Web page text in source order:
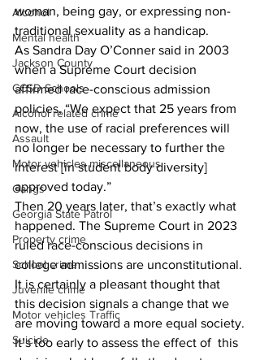
Alcohol
Mental health
Jackson County
CCSD Schools
Alcohol related crime
Assault
Motor vehicles miscellaneous
Gangs
Georgia State Patrol
Property crime
School crime
Juvenile crime
Motor vehicles Traffic
Suicide
woman, being gay, or expressing non-
traditional sexuality as a handicap.
As Sandra Day O’Conner said in 2003
when a Supreme Court decision
affirmed race-conscious admission
policies, “We expect that 25 years from
now, the use of racial preferences will
no longer be necessary to further the
interest [in student body diversity]
approved today.”
Then 20 years later, that’s exactly what
happened. The Supreme Court in 2023
ruled race-conscious decisions in
college admissions are unconstitutional.
It is certainly a pleasant thought that
this decision signals a change that we
are moving toward a more equal society.
It’s too early to assess the effect of  this